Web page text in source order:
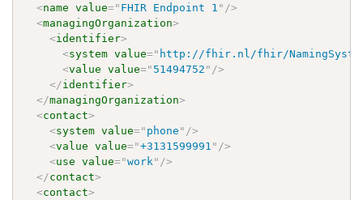
<name value=" FHIR Endpoint 1 " />
<managingOrganization>
<identifier>
<system value=" http://fhir.nl/fhir/
<value value=" 51494752 " />
</identifier>
</managingOrganization>
<contact>
<system value=" phone " />
<value value="+3131599991 " />
<use value="work " />
</contact>
<contact>